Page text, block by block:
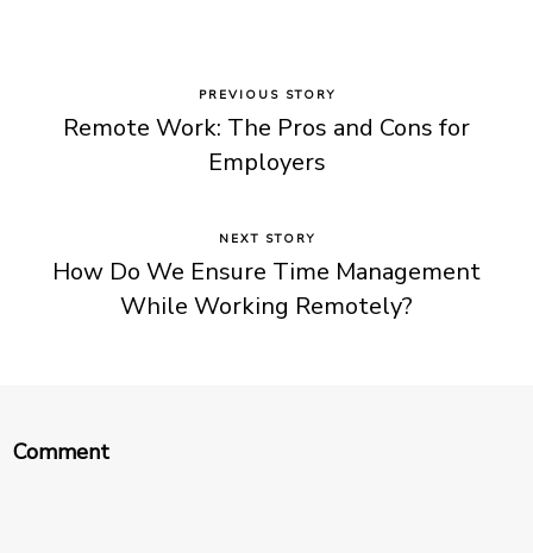
PREVIOUS STORY
Remote Work: The Pros and Cons for
Employers
NEXT STORY
How Do We Ensure Time Management
While Working Remotely?
Comment